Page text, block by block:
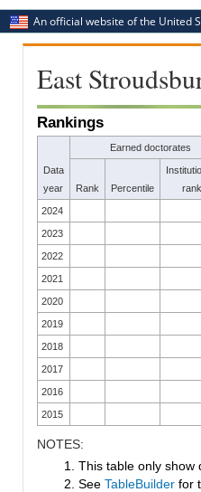
An official website of the United
East
Rankings
Data
year
Earned doctorates
Rank Percentile
2024
2023
2022
2021
2020
2019
2018
2017
2016
2015
NOTES:
1. This table only show
2. See TableBuilder for